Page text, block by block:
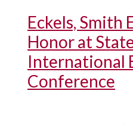
Eckels, Smith
Honor at
International
Conference